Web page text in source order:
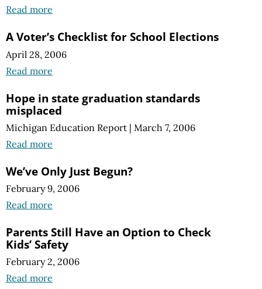
Read more
A Voter’s Checklist for School Elections
April 28, 2006
Read more
Hope in state graduation standards
misplaced
Michigan Education Report | March 7, 2006
Read more
We’ve Only Just Begun?
February 9, 2006
Read more
Parents Still Have an Option to Check
Kids’ Safety
February 2, 2006
Read more